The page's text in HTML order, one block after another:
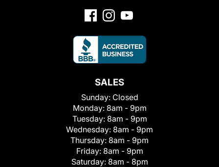
SALES
Sunday: Closed
Monday: 8am - 9pm
Tuesday: 8am - 9pm
Wednesday: 8am - 9pm
Thursday: 8am - 9pm
Friday: 8am - 9pm
Saturday: 8am - 8pm